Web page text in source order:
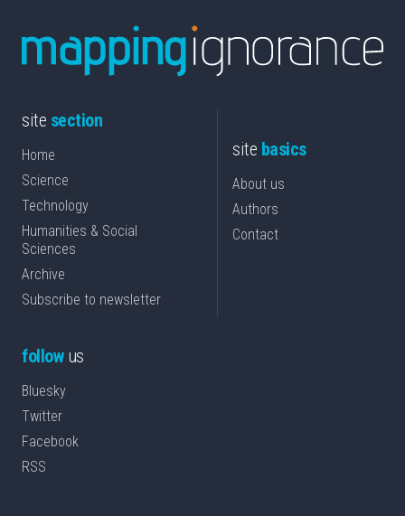
site section
Home
Science
Technology
Humanities & Social
Sciences
Archive
Subscribe to newsletter
site basics
About us
Authors
Contact
followus
Bluesky
Twitter
Facebook
RSS